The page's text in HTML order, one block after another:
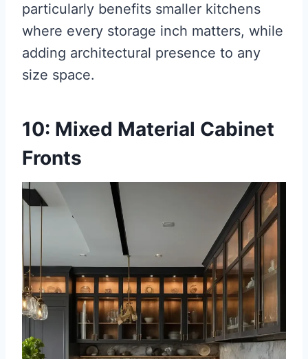
particularly benefits smaller kitchens
where every storage inch matters, while
adding architectural presence to any
size space.
10: Mixed Material Cabinet
Fronts